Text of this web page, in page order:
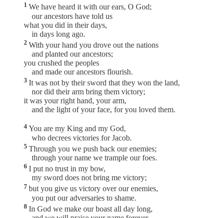
1 We have heard it with our ears, O God;
our ancestors have told us
what you did in their days,
in days long ago.
2 With your hand you drove out the nations
and planted our ancestors;
you crushed the peoples
and made our ancestors flourish.
3 It was not by their sword that they won the land,
nor did their arm bring them victory;
it was your right hand, your arm,
and the light of your face, for you loved them.
4 You are my King and my God,
who decrees victories for Jacob.
5 Through you we push back our enemies;
through your name we trample our foes.
6 I put no trust in my bow,
my sword does not bring me victory;
7 but you give us victory over our enemies,
you put our adversaries to shame.
8 In God we make our boast all day long,